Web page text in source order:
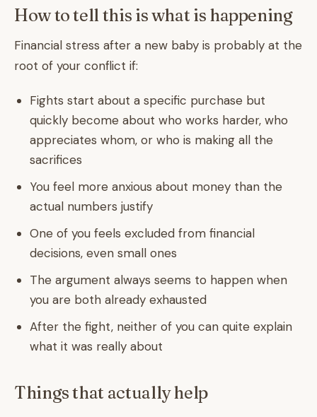
How to tell this is what is happening
Financial stress after a new baby is probably at the
root of your conflict if:
Fights start about a specific purchase but
quickly become about who works harder, who
appreciates whom, or who is making all the
sacrifices
You feel more anxious about money than the
actual numbers justify
One of you feels excluded from financial
decisions, even small ones
The argument always seems to happen when
you are both already exhausted
After the fight, neither of you can quite explain
what it was really about
Things that actually help